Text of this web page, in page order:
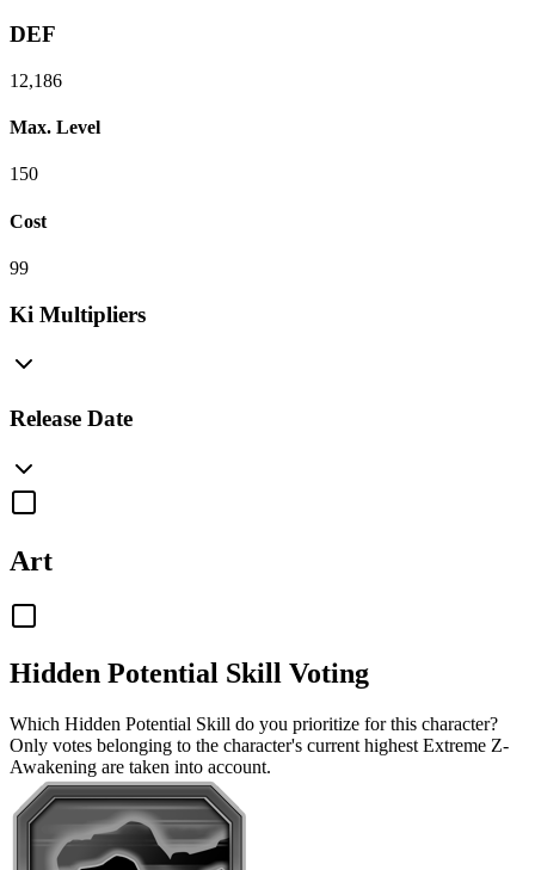
DEF
12,186
Max. Level
150
Cost
99
Ki Multipliers
Release Date
Art
Hidden Potential Skill Voting
Which Hidden Potential Skill do you prioritize for this character?
Only votes belonging to the character's current highest Extreme Z-
Awakening are taken into account.